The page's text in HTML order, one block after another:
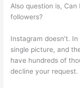
Also question is,
followers?
Instagram doesn’t.
single picture, and
have hundreds of
decline your request.